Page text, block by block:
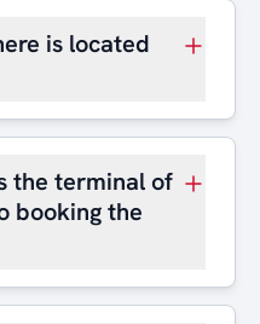
is located
the terminal of
booking the